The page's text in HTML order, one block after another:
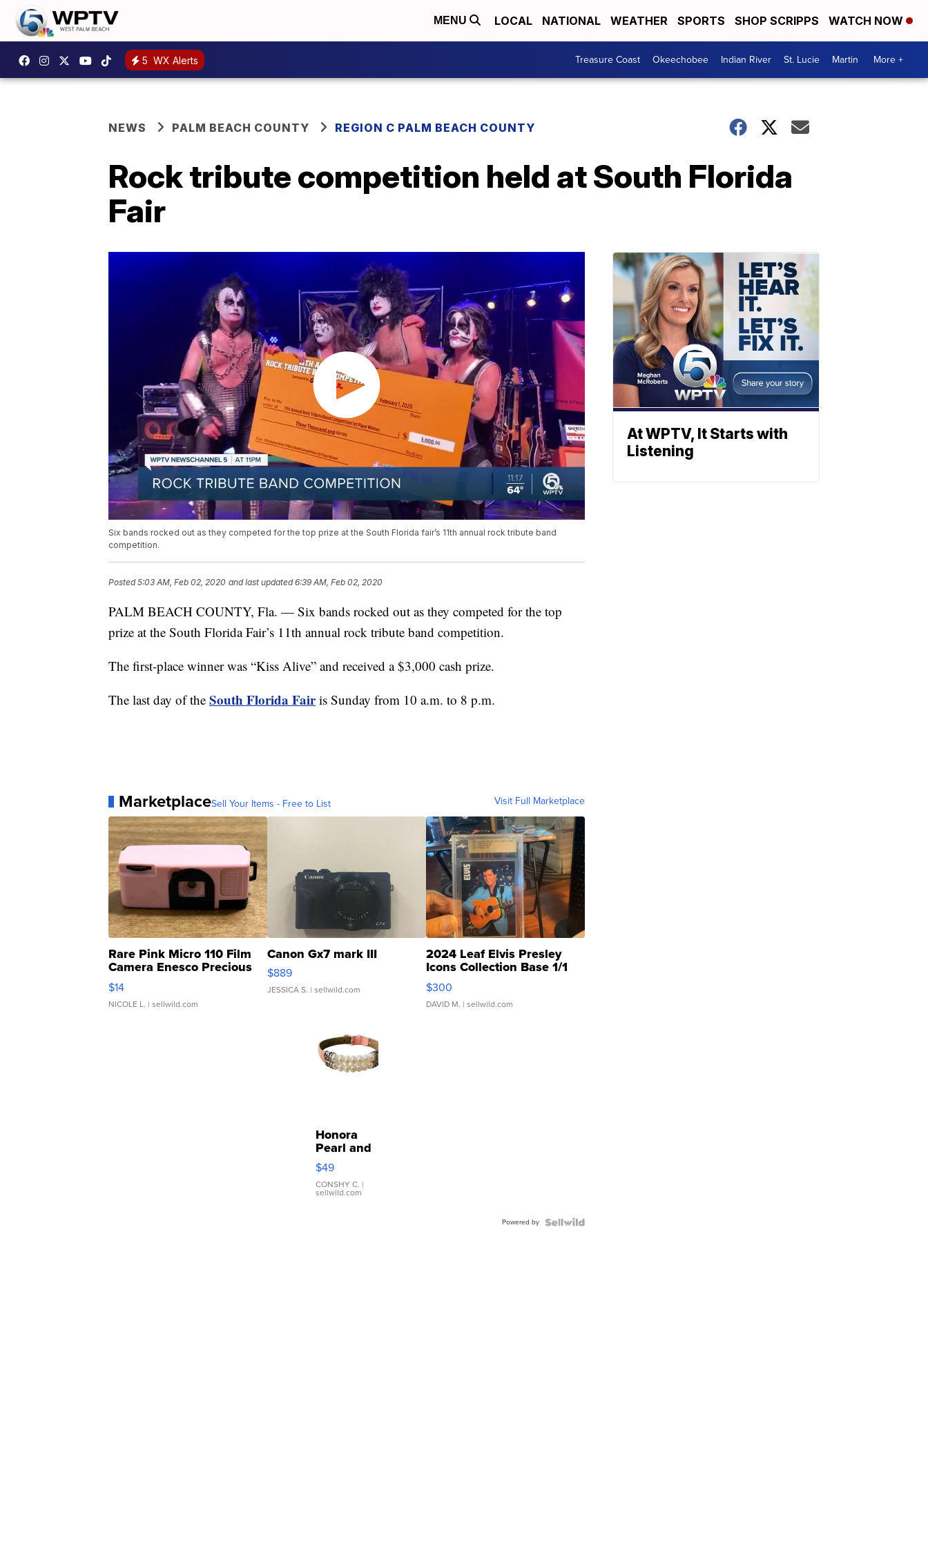
MENU LOCAL NATIONAL WEATHER SPORTS SHOP SCRIPPS WATCH NOW
5 WX Alerts Treasure Coast Okeechobee Indian River St. Lucie Martin More +
NEWS PALM BEACH COUNTY REGION C PALM BEACH COUNTY
Rock tribute competition held at South Florida
Fair
Six bands rocked out as they competed for the top prize at the South Florida fair’s 11th annual rock tribute band
competition.
Posted5:03 AM, Feb 02, 2020 and last updated 6:39 AM, Feb 02, 2020
PALM BEACH COUNTY, Fla. — Six bands rocked out as they competed for the top
prize at the South Florida Fair’s 11th annual rock tribute band competition.
The first-place winner was “Kiss Alive” and received a $3,000 cash prize.
The last day of the South Florida Fairis Sunday from 10 a.m. to 8 p.m.
MarketplaceSell Your Items - Free to List Visit Full Marketplace
Rare Pink Micro 110 Film
Camera Enesco Precious
Moments TD4
$14
NICOLE L. | sellwild.com
Canon Gx7 mark III
$889
JESSICA S. | sellwild.com
2024 Leaf Elvis Presley
Icons Collection Base 1/1
SSP Clear ...
$300
DAVID M. | sellwild.com
Honora
Pearl and
Pink
Leather
Bracelet
Adjustable
$49
CONSHY C. |
sellwild.com
Powered by
At WPTV, It Starts with
Listening